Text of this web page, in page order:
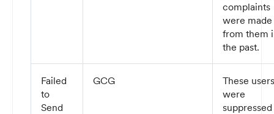
complaints
were made
from them
the past.
Failed
to
Send
GCG
These users
were
suppressed